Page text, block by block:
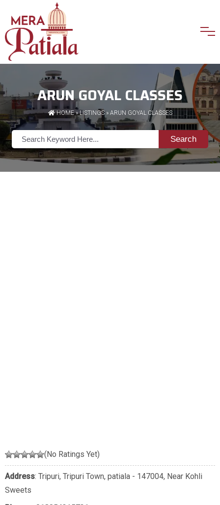
ARUN GOYAL CLASSES
HOME»LISTINGS» ARUN GOYAL CLASSES
Search
(No Ratings Yet)
Address: Tripuri, Tripuri Town, patiala - 147004, Near Kohli
Sweets